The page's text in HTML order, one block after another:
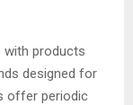
with products
designed for
offer periodic